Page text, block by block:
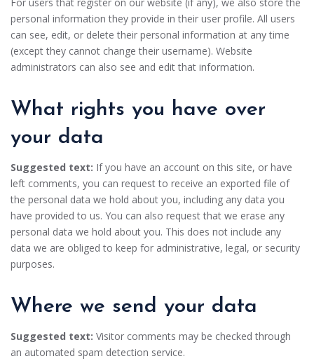
personal information they provide in their user profile. All users
can see, edit, or delete their personal information at any time
(except they cannot change their username). Website
administrators can also see and edit that information.
What rights you have over
your data
Suggested text: If you have an account on this site, or have
left comments, you can request to receive an exported file of
the personal data we hold about you, including any data you
have provided to us. You can also request that we erase any
personal data we hold about you. This does not include any
data we are obliged to keep for administrative, legal, or security
purposes.
Where we send your data
Suggested text: Visitor comments may be checked through
an automated spam detection service.